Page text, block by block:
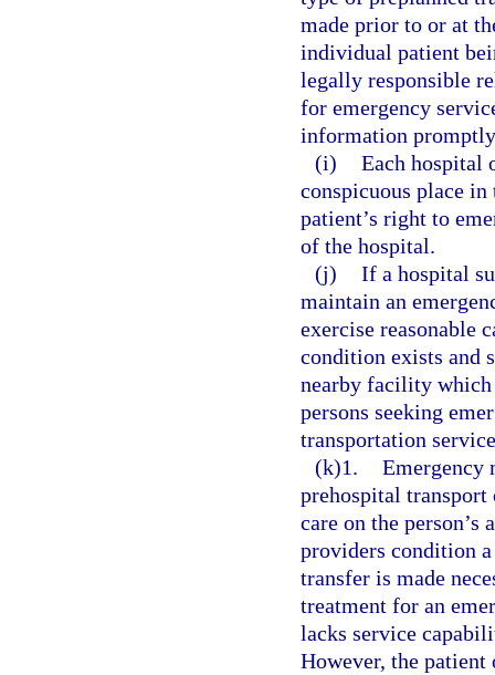
made prior to or at
individual patient
legally responsible
for emergency
information promptly
(i) Each hospital
conspicuous place
patient’s right to
of the hospital.
(j) If a hospital
maintain an
exercise reasonable
condition exists and
nearby facility which
persons seeking
transportation
(k)1. Emergency
prehospital transport
care on the
providers condition
transfer is made
treatment for an
lacks service
However, the